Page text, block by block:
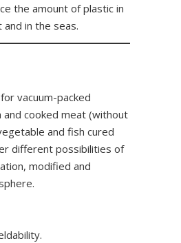
the amount of plastic in
in the seas.
vacuum-packed
cooked meat (without
and fish cured
different possibilities of
modified and